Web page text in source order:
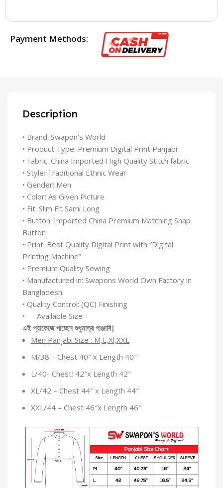
Payment Methods:
Description
• Brand: Swapon’s World
• Product Type: Premium Digital Print Panjabi
• Fabric: China Imported High Quality Stitch fabric
• Style: Traditional Ethnic Wear
• Gender: Men
• Color: As Given Picture
• Fit: Slim Fit Sami Long
• Button: Imported China Premium Matching Snap
Button
• Print: Best Quality Digital Print with “Digital
Printing Machine”
• Premium Quality Sewing
• Manufactured in: Swapons World Own Factory in
Bangladesh.
• Quality Control: (QC) Finishing
• Available Size
এই প্যাকেজে পাচ্ছেন শুধুমাত্র পাঞ্জাবি|
Men Panjabi Size : M,L,Xl,XXL
M/38 – Chest 40″ x Length 40″
L/40- Chest: 42″x Length 42″
XL/42 – Chest 44″ x Length 44″
XXL/44 – Chest 46″x Length 46″